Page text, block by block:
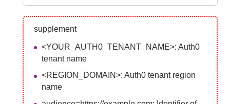
supplement
<YOUR_AUTH0_TENANT_NAME>: Auth0
tenant name
<REGION_DOMAIN>: Auth0 tenant region
name